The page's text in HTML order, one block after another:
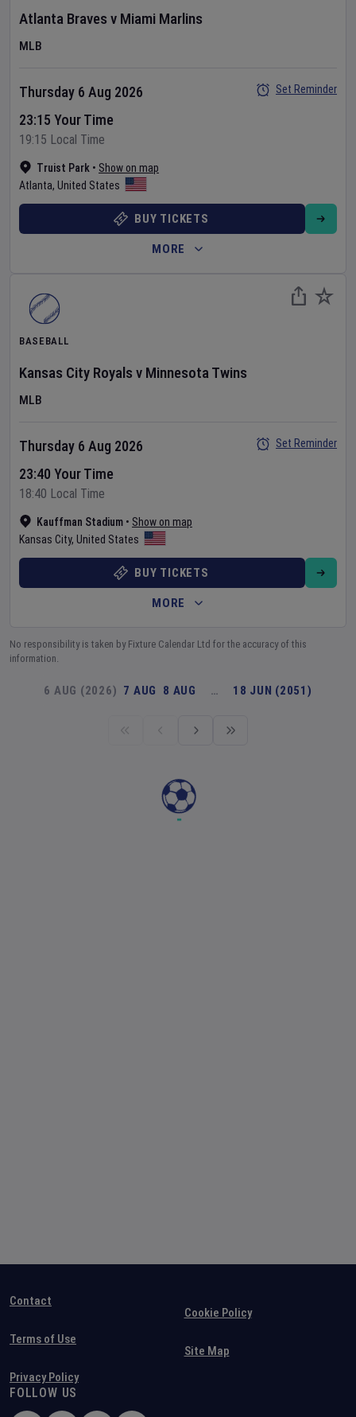
Atlanta Braves v Miami Marlins
MLB
Truist Park • Show on map
Atlanta, United States
Thursday 6 Aug 2026
23:15 Your Time
19:15 Local Time
Set Reminder
BUY TICKETS
MORE
BASEBALL
Kansas City Royals v Minnesota Twins
MLB
Kauffman Stadium • Show on map
Kansas City, United States
Thursday 6 Aug 2026
23:40 Your Time
18:40 Local Time
Set Reminder
BUY TICKETS
MORE
No responsibility is taken by Fixture Calendar Ltd for the accuracy of this
information.
6 AUG (2026) 7 AUG 8 AUG … 18 JUN (2051)
Contact
Terms of Use
Privacy Policy
Cookie Policy
Site Map
FOLLOW US